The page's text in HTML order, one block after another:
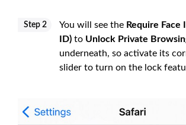
Step 2 You will see the Require Face
ID) to Unlock Private
underneath, so activate its
slider to turn on the lock